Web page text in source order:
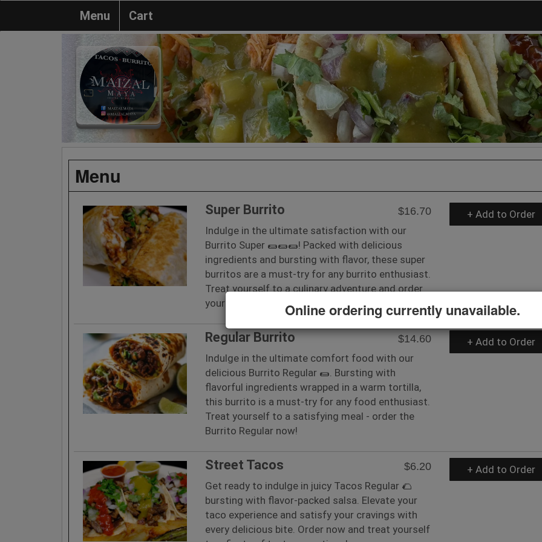
Menu Cart
Menu
Super Burrito
$16.70
Indulge in the ultimate satisfaction with our
Burrito Super 🌯🌯🌯! Packed with delicious
ingredients and bursting with flavor, these super
burritos are a must-try for any burrito enthusiast.
Treat yourself to a culinary adventure and order
your Burrito Super now!
+ Add to Order
Regular Burrito
$14.60
Indulge in the ultimate comfort food with our
delicious Burrito Regular 🌯. Bursting with
flavorful ingredients wrapped in a warm tortilla,
this burrito is a must-try for any food enthusiast.
Treat yourself to a satisfying meal - order the
Burrito Regular now!
+ Add to Order
Street Tacos
$6.20
Get ready to indulge in juicy Tacos Regular 🌮
bursting with flavor-packed salsa. Elevate your
taco experience and satisfy your cravings with
every delicious bite. Order now and treat yourself
+ Add to Order
Online ordering currently unavailable.